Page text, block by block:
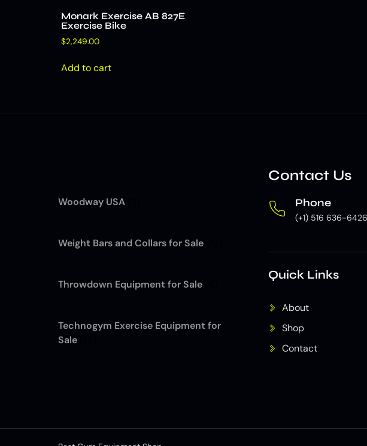
Monark Exercise AB 827E
Exercise Bike
$2,249.00
Add to cart
Woodway USA
Weight Bars and Collars for Sale
Throwdown Equipment for Sale
Technogym Exercise Equipment for
Sale
Contact Us
Phone
(+1) 516 636-6426
Quick Links
About
Shop
Contact